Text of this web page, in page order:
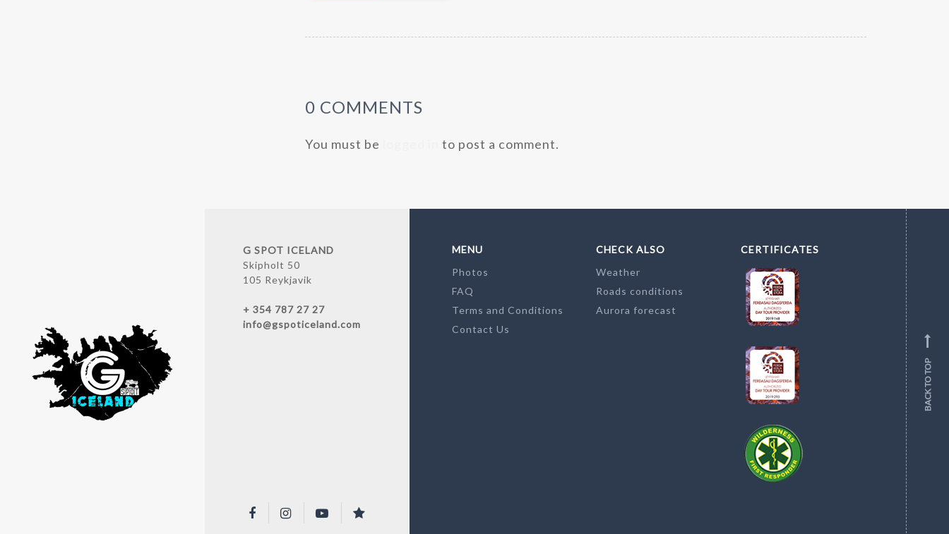
0 COMMENTS
You must be to post a comment.
G SPOT ICELAND
Skipholt 50
105 Reykjavik
+ 354 787 27 27
info@gspoticeland.com
MENU
Photos
FAQ
Terms and Conditions
Contact Us
CHECK ALSO
Weather
Roads conditions
Aurora forecast
CERTIFICATES
BACK TO TOP